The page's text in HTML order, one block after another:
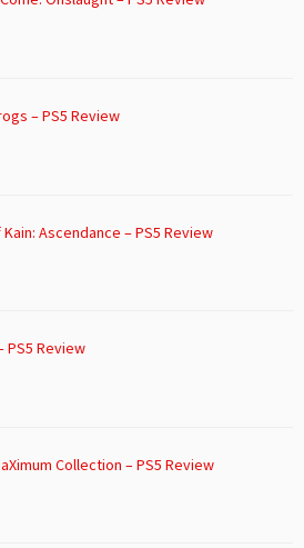
– PS5 Review
Ascendance – PS5 Review
PS5 Review
Collection – PS5 Review